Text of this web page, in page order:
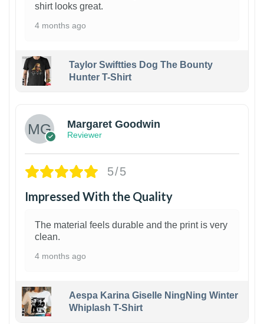
shirt looks great.
4 months ago
Taylor Swiftties Dog The Bounty
Hunter T-Shirt
Margaret Goodwin
Reviewer
5/5
Impressed With the Quality
The material feels durable and the print is very
clean.
4 months ago
Aespa Karina Giselle NingNing Winter
Whiplash T-Shirt